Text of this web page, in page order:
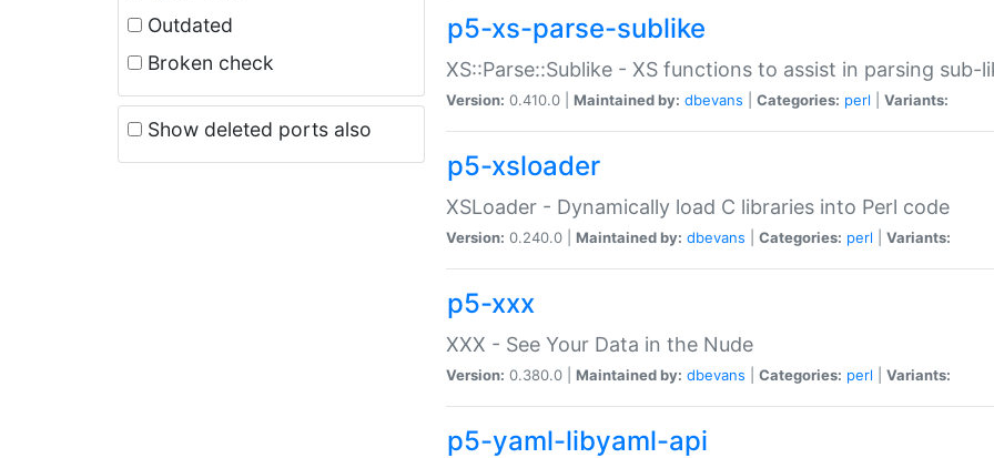
Outdated
Broken check
Show deleted ports also
p5-xs-parse-sublike
XS::Parse::Sublike - XS functions to assist in parsing sub-
Version: 0.410.0 | Maintained by: dbevans Categories: perl Variants:
p5-xsloader
XSLoader - Dynamically load C libraries into Perl code
Version: 0.240.0 | Maintained by: dbevans Categories: perl Variants:
p5-xxx
XXX - See Your Data in the Nude
Version: 0.380.0 | Maintained by: dbevans Categories: perl Variants:
p5-yaml-libyaml-api